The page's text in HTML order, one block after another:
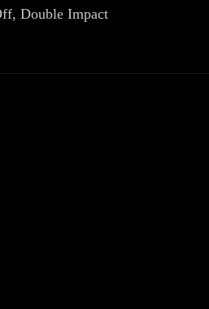
Double Impact